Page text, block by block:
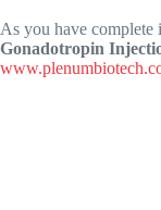
As you have complete
Gonadotropin